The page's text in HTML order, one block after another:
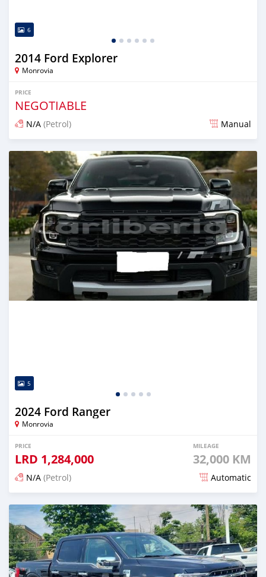
6
2014 Ford Explorer
Monrovia
PRICE
NEGOTIABLE
N/A (Petrol) Manual
Posted 3 days ago
5
2024 Ford Ranger
Monrovia
PRICE
LRD 1,284,000
MILEAGE
32,000 KM
N/A (Petrol) Automatic
Posted 3 months ago